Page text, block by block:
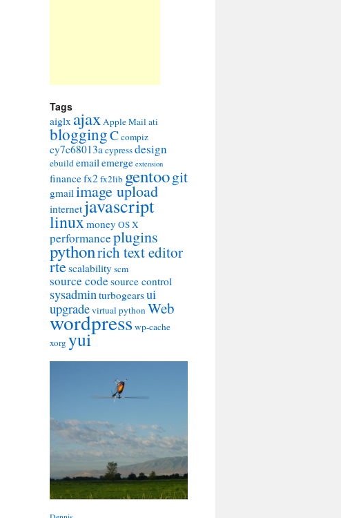
Tags
aiglx ajaxApple Mail ati
bloggingCcompiz
cy7c68013acypressdesign
ebuildemailemerge extension
financefx2 fx2libgentoogit
gmailimage upload
internet javascript
linuxmoney OS X
performanceplugins
pythonrich text editor
rtescalability scm
source code source control
sysadminturbogearsui
upgradevirtual pythonWeb
wordpresswp-cache
xorgyui